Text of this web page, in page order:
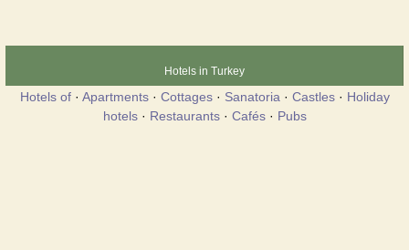
Hotels in Turkey
Hotels of· Apartments· Cottages· Sanatoria · Castles· Holiday
hotels· Restaurants· Cafés· Pubs